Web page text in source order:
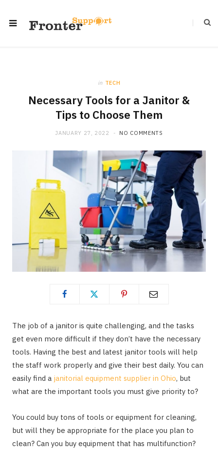
in TECH
Necessary Tools for a Janitor &
Tips to Choose Them
JANUARY 27, 2022 NO COMMENTS
The job of a janitor is quite challenging, and the tasks
get even more difficult if they don’t have the necessary
tools. Having the best and latest janitor tools will help
the staff work properly and give their best daily. You can
easily find a janitorial equipment supplier in Ohio, but
what are the important tools you must give priority to?
You could buy tons of tools or equipment for cleaning,
but will they be appropriate for the place you plan to
clean? Can you buy equipment that has multifunction?